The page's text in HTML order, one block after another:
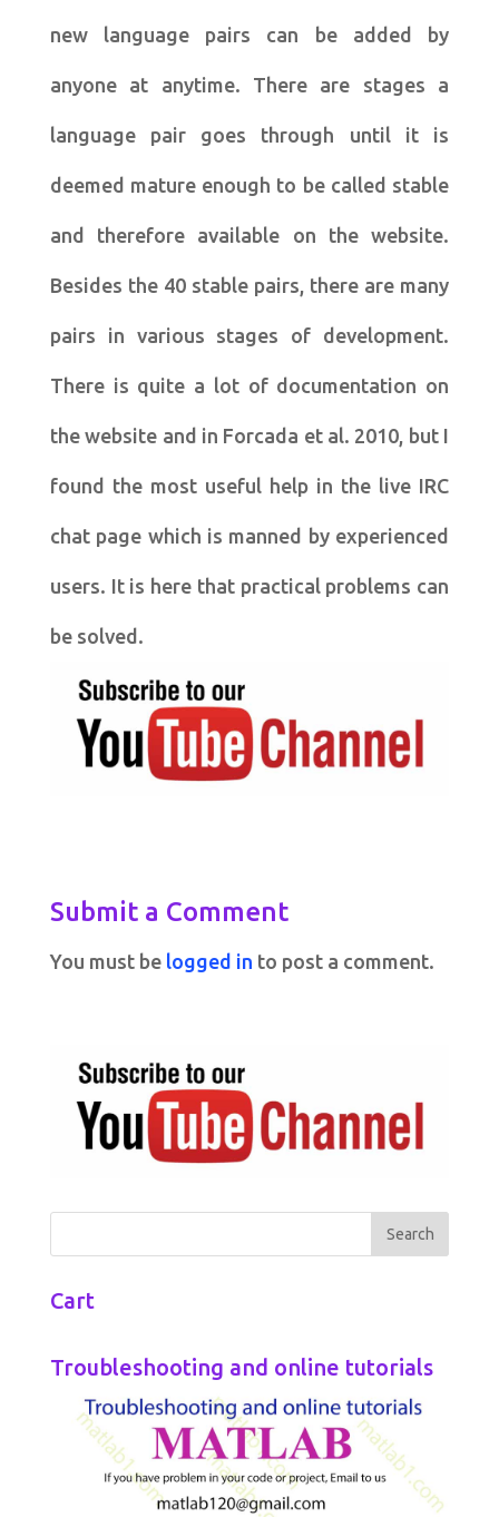
new language pairs can be added by
anyone at anytime. There are stages a
language pair goes through until it is
deemed mature enough to be called stable
and therefore available on the website.
Besides the 40 stable pairs, there are many
pairs in various stages of development.
There is quite a lot of documentation on
the website and in Forcada et al. 2010, but I
found the most useful help in the live IRC
chat page which is manned by experienced
users. It is here that practical problems can
be solved.
Submit a Comment
You must be logged in to post a comment.
Cart
Troubleshooting and online tutorials